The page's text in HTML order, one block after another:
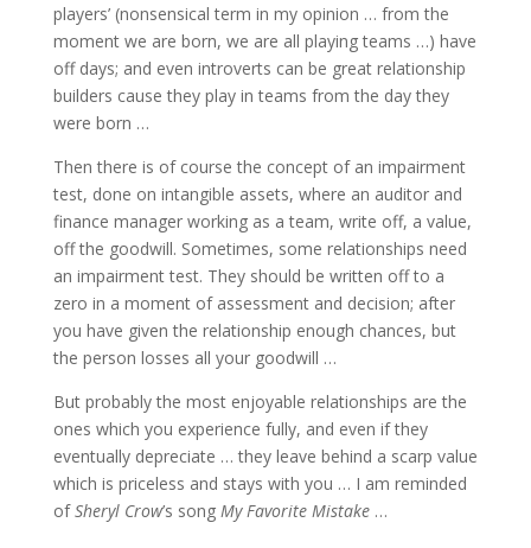
players’ (nonsensical term in my opinion … from the
moment we are born, we are all playing teams …) have
off days; and even introverts can be great relationship
builders cause they play in teams from the day they
were born …
Then there is of course the concept of an impairment
test, done on intangible assets, where an auditor and
finance manager working as a team, write off, a value,
off the goodwill. Sometimes, some relationships need
an impairment test. They should be written off to a
zero in a moment of assessment and decision; after
you have given the relationship enough chances, but
the person losses all your goodwill …
But probably the most enjoyable relationships are the
ones which you experience fully, and even if they
eventually depreciate … they leave behind a scarp value
which is priceless and stays with you … I am reminded
ofSheryl Crow’s song My Favorite Mistake …